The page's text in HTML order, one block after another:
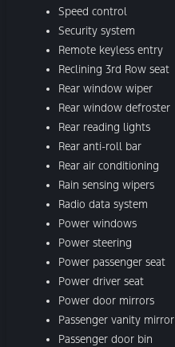
Speed control
Security system
Remote keyless entry
Reclining 3rd Row seat
Rear window wiper
Rear window defroster
Rear reading lights
Rear anti-roll bar
Rear air conditioning
Rain sensing wipers
Radio data system
Power windows
Power steering
Power passenger seat
Power driver seat
Power door mirrors
Passenger vanity mirror
Passenger door bin